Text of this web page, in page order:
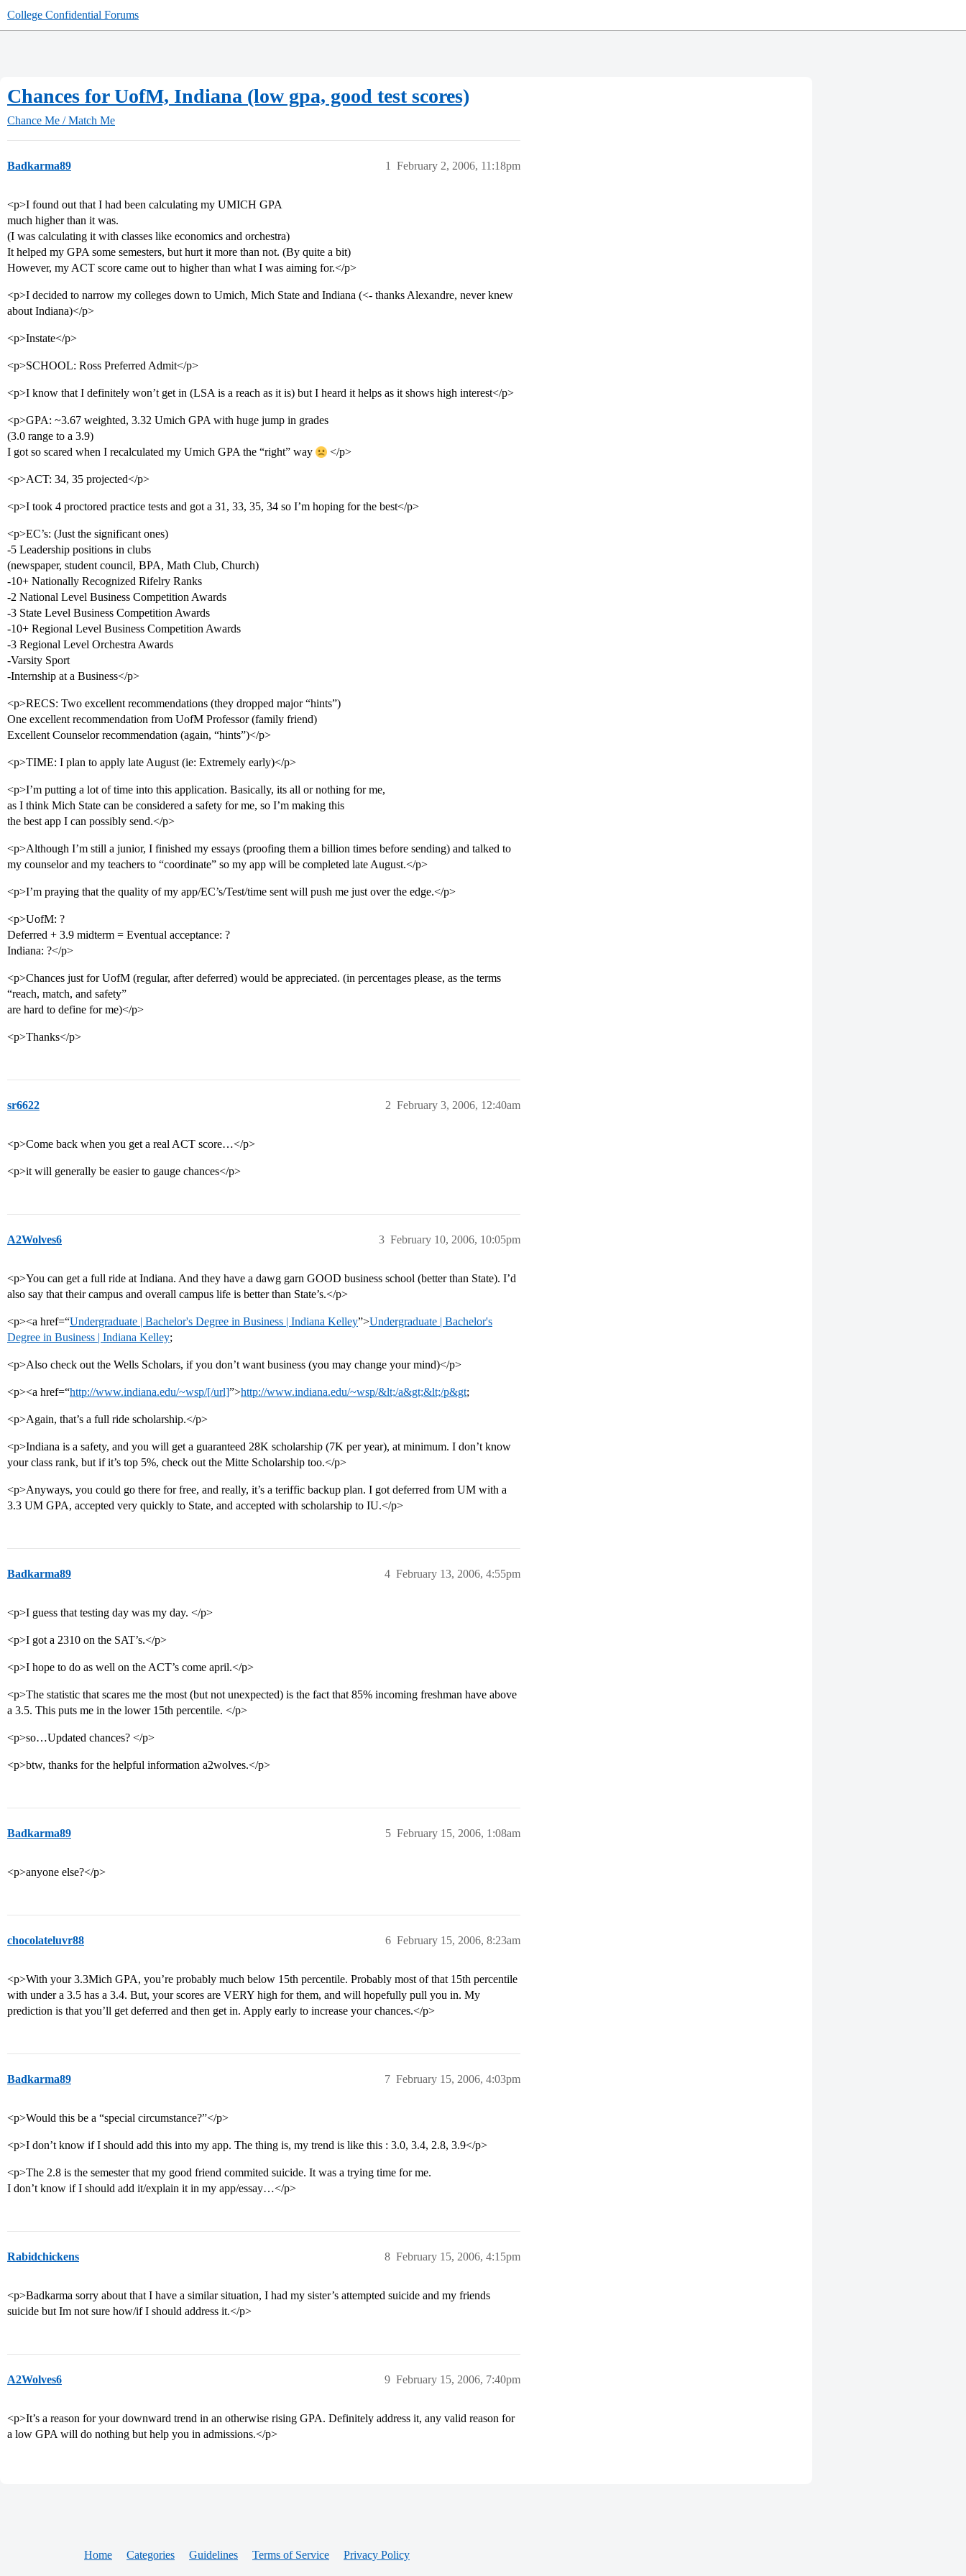
College Confidential Forums
Chances for UofM, Indiana (low gpa, good test scores)
Chance Me / Match Me
Badkarma89 February 2, 2006, 11:18pm
1
<p>I found out that I had been calculating my UMICH GPA
much higher than it was.
(I was calculating it with classes like economics and orchestra)
It helped my GPA some semesters, but hurt it more than not. (By quite a bit)
However, my ACT score came out to higher than what I was aiming for.</p>
<p>I decided to narrow my colleges down to Umich, Mich State and Indiana (<- thanks Alexandre, never knew
about Indiana)</p>
<p>Instate</p>
<p>SCHOOL: Ross Preferred Admit</p>
<p>I know that I definitely won’t get in (LSA is a reach as it is) but I heard it helps as it shows high interest</p>
<p>GPA: ~3.67 weighted, 3.32 Umich GPA with huge jump in grades
(3.0 range to a 3.9)
I got so scared when I recalculated my Umich GPA the “right” way
</p>
<p>ACT: 34, 35 projected</p>
<p>I took 4 proctored practice tests and got a 31, 33, 35, 34 so I’m hoping for the best</p>
<p>EC’s: (Just the significant ones)
-5 Leadership positions in clubs
(newspaper, student council, BPA, Math Club, Church)
-10+ Nationally Recognized Rifelry Ranks
-2 National Level Business Competition Awards
-3 State Level Business Competition Awards
-10+ Regional Level Business Competition Awards
-3 Regional Level Orchestra Awards
-Varsity Sport
-Internship at a Business</p>
<p>RECS: Two excellent recommendations (they dropped major “hints”)
One excellent recommendation from UofM Professor (family friend)
Excellent Counselor recommendation (again, “hints”)</p>
<p>TIME: I plan to apply late August (ie: Extremely early)</p>
<p>I’m putting a lot of time into this application. Basically, its all or nothing for me,
as I think Mich State can be considered a safety for me, so I’m making this
the best app I can possibly send.</p>
<p>Although I’m still a junior, I finished my essays (proofing them a billion times before sending) and talked to
my counselor and my teachers to “coordinate” so my app will be completed late August.</p>
<p>I’m praying that the quality of my app/EC’s/Test/time sent will push me just over the edge.</p>
<p>UofM: ?
Deferred + 3.9 midterm = Eventual acceptance: ?
Indiana: ?</p>
<p>Chances just for UofM (regular, after deferred) would be appreciated. (in percentages please, as the terms
“reach, match, and safety”
are hard to define for me)</p>
<p>Thanks</p>
sr6622 February 3, 2006, 12:40am
2
<p>Come back when you get a real ACT score…</p>
<p>it will generally be easier to gauge chances</p>
A2Wolves6 February 10, 2006, 10:05pm
3
<p>You can get a full ride at Indiana. And they have a dawg garn GOOD business school (better than State). I’d
also say that their campus and overall campus life is better than State’s.</p>
<p><a href=“Undergraduate | Bachelor's Degree in Business | Indiana Kelley”>Undergraduate | Bachelor's
Degree in Business | Indiana Kelley;
<p>Also check out the Wells Scholars, if you don’t want business (you may change your mind)</p>
<p><a href=“http://www.indiana.edu/~wsp/[/url]”>http://www.indiana.edu/~wsp/&lt;/a&gt;&lt;/p&gt;
<p>Again, that’s a full ride scholarship.</p>
<p>Indiana is a safety, and you will get a guaranteed 28K scholarship (7K per year), at minimum. I don’t know
your class rank, but if it’s top 5%, check out the Mitte Scholarship too.</p>
<p>Anyways, you could go there for free, and really, it’s a teriffic backup plan. I got deferred from UM with a
3.3 UM GPA, accepted very quickly to State, and accepted with scholarship to IU.</p>
Badkarma89 February 13, 2006, 4:55pm
4
<p>I guess that testing day was my day. </p>
<p>I got a 2310 on the SAT’s.</p>
<p>I hope to do as well on the ACT’s come april.</p>
<p>The statistic that scares me the most (but not unexpected) is the fact that 85% incoming freshman have above
a 3.5. This puts me in the lower 15th percentile. </p>
<p>so…Updated chances? </p>
<p>btw, thanks for the helpful information a2wolves.</p>
Badkarma89 February 15, 2006, 1:08am
5
<p>anyone else?</p>
chocolateluvr88 February 15, 2006, 8:23am
6
<p>With your 3.3Mich GPA, you’re probably much below 15th percentile. Probably most of that 15th percentile
with under a 3.5 has a 3.4. But, your scores are VERY high for them, and will hopefully pull you in. My
prediction is that you’ll get deferred and then get in. Apply early to increase your chances.</p>
Badkarma89 February 15, 2006, 4:03pm
7
<p>Would this be a “special circumstance?”</p>
<p>I don’t know if I should add this into my app. The thing is, my trend is like this : 3.0, 3.4, 2.8, 3.9</p>
<p>The 2.8 is the semester that my good friend commited suicide. It was a trying time for me.
I don’t know if I should add it/explain it in my app/essay…</p>
Rabidchickens February 15, 2006, 4:15pm
8
<p>Badkarma sorry about that I have a similar situation, I had my sister’s attempted suicide and my friends
suicide but Im not sure how/if I should address it.</p>
A2Wolves6 February 15, 2006, 7:40pm
9
<p>It’s a reason for your downward trend in an otherwise rising GPA. Definitely address it, any valid reason for
a low GPA will do nothing but help you in admissions.</p>
Home Categories Guidelines Terms of Service Privacy Policy